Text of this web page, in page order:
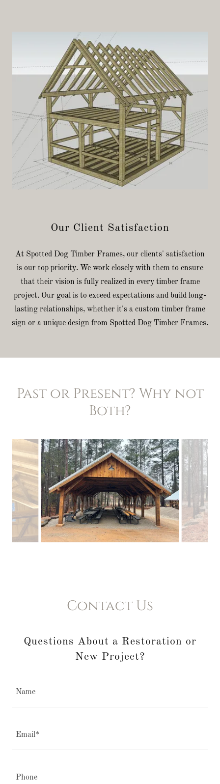
Our Client Satisfaction
At Spotted Dog Timber Frames, our clients' satisfaction
is our top priority. We work closely with them to ensure
that their vision is fully realized in every timber frame
project. Our goal is to exceed expectations and build long-
lasting relationships, whether it's a custom timber frame
sign or a unique design from Spotted Dog Timber Frames.
Past or Present? Why not
Both?
Contact Us
Questions About a Restoration or
New Project?
Name
Email*
Phone